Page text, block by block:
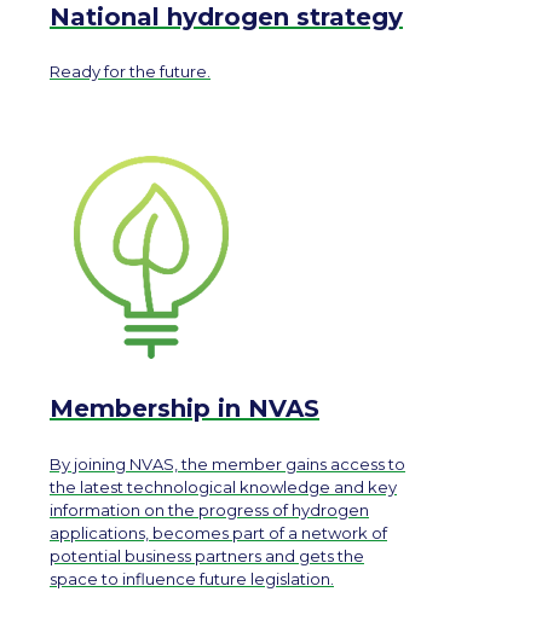
National hydrogen strategy
Ready for the future.
Membership in NVAS
By joining NVAS, the member gains access to
the latest technological knowledge and key
information on the progress of hydrogen
applications, becomes part of a network of
potential business partners and gets the
space to influence future legislation.